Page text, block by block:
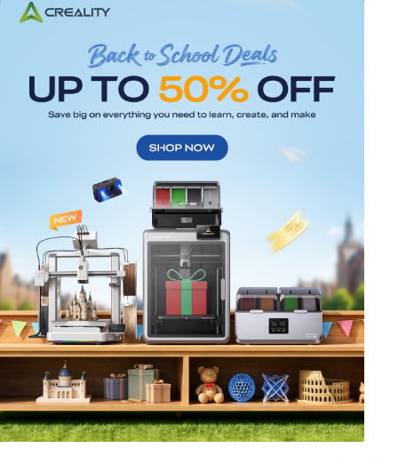
*RATE YOUR LEVEL OF SATISFACTION
WITH THIS PAGE:
UNSATISFIED
SATISFIED
1
2 3 6 8 10
*REASONS FOR YOUR SATISFACTION
Attractive Visual Design
Suitable Product Recommendations